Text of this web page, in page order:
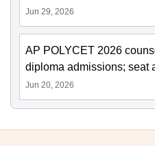
Jun 29, 2026
AP POLYCET 2026
diploma admissions; seat
Jun 20, 2026